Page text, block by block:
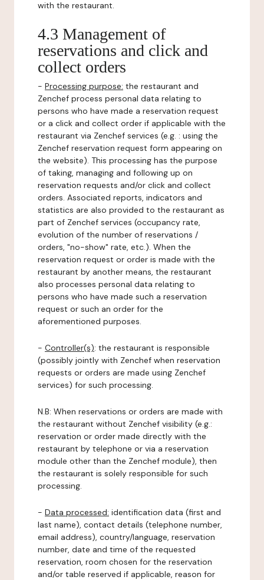
with the restaurant.
4.3 Management of
reservations and click and
collect orders
- Processing purpose: the restaurant and
Zenchef process personal data relating to
persons who have made a reservation request
or a click and collect order if applicable with the
restaurant via Zenchef services (e.g. : using the
Zenchef reservation request form appearing on
the website). This processing has the purpose
of taking, managing and following up on
reservation requests and/or click and collect
orders. Associated reports, indicators and
statistics are also provided to the restaurant as
part of Zenchef services (occupancy rate,
evolution of the number of reservations /
orders, "no-show" rate, etc.). When the
reservation request or order is made with the
restaurant by another means, the restaurant
also processes personal data relating to
persons who have made such a reservation
request or such an order for the
aforementioned purposes.
- Controller(s): the restaurant is responsible
(possibly jointly with Zenchef when reservation
requests or orders are made using Zenchef
services) for such processing.
N.B: When reservations or orders are made with
the restaurant without Zenchef visibility (e.g.:
reservation or order made directly with the
restaurant by telephone or via a reservation
module other than the Zenchef module), then
the restaurant is solely responsible for such
processing.
- Data processed: identification data (first and
last name), contact details (telephone number,
email address), country/language, reservation
number, date and time of the requested
reservation, room chosen for the reservation
and/or table reserved if applicable, reason for